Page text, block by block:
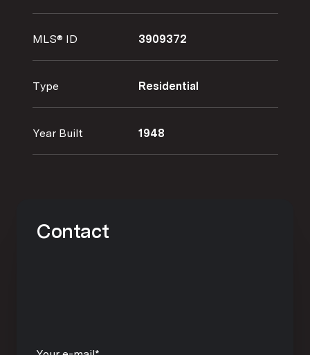
MLS® ID 3909372
Type Residential
Year Built 1948
Contact